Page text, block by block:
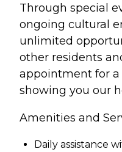
Through special
ongoing cultural
unlimited
other residents
appointment for
showing you our
Amenities and
Daily assistance